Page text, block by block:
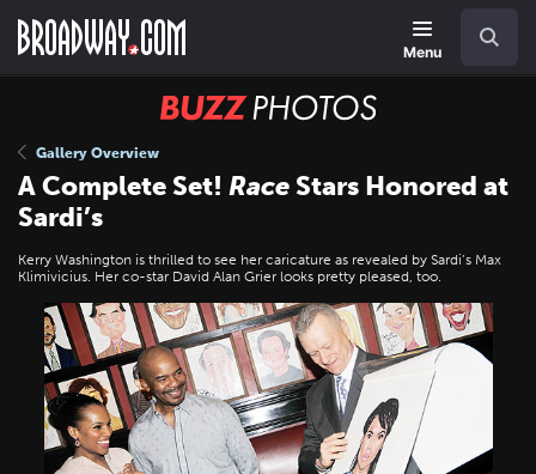
main
Menu
BUZZ
Gallery Overview
A Complete Set! Race Stars Honored at
Sardi’s
Kerry Washington is thrilled to see her caricature as revealed by Sardi’s Max
Klimivicius. Her co-star David Alan Grier looks pretty pleased, too.